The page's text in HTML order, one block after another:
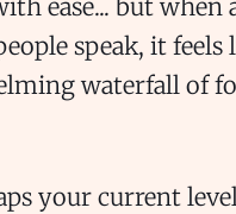
ease... but when
speak, it feels
waterfall of
your current